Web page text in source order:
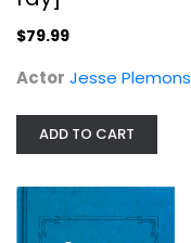
$79.99
Actor Jesse Plemons
ADD TO CART